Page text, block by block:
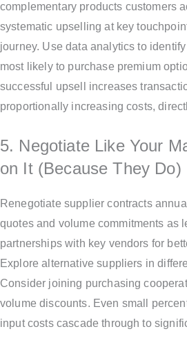
complementary products customers
systematic upselling at key
journey. Use data analytics to
most likely to purchase premium
successful upsell increases
proportionally increasing costs,
5. Negotiate Like Your
on It (Because They Do)
Renegotiate supplier contracts
quotes and volume commitments as
partnerships with key vendors for
Explore alternative suppliers in
Consider joining purchasing
volume discounts. Even small
input costs cascade through to